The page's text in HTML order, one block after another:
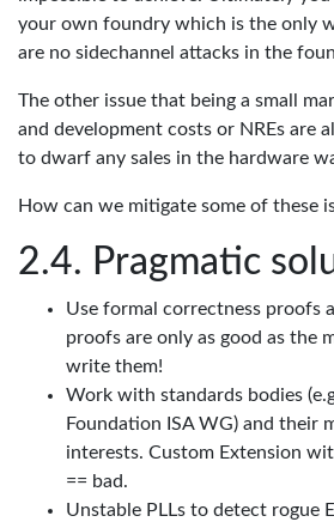
your own foundry which is the only
are no sidechannel attacks in the
The other issue that being a small
and development costs or NREs are
to dwarf any sales in the hardware
How can we mitigate some of these
Pragmatic
Use formal correctness proofs
proofs are only as good as the
write them!
Work with standards bodies
Foundation ISA WG) and their
interests. Custom Extension
== bad.
Unstable PLLs to detect rogue